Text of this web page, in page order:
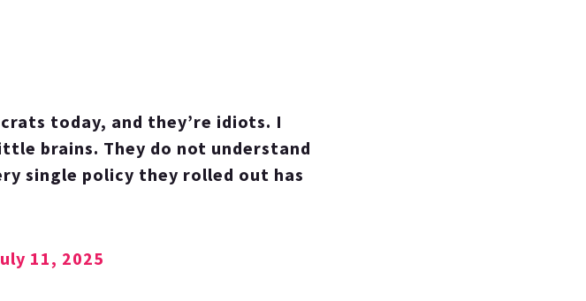
today, and they’re idiots. I
brains. They do not understand
single policy they rolled out has
11, 2025